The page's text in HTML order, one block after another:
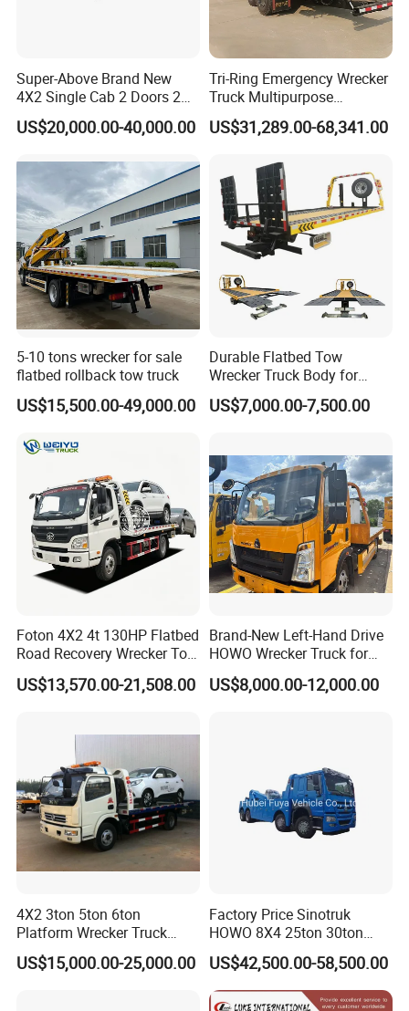
Super-Above Brand New
4X2 Single Cab 2 Doors 2
Seats Diesel Wrecker Tow
Trcuk
US$20,000.00-40,000.00
Tri-Ring Emergency Wrecker
Truck Multipurpose
Platform Flatbed Road
Recovery Wrecker Truck
US$31,289.00-68,341.00
5-10 tons wrecker for sale
flatbed rollback tow truck
US$15,500.00-49,000.00
Durable Flatbed Tow
Wrecker Truck Body for
Vehicle Towing and
Recovery
US$7,000.00-7,500.00
Foton 4X2 4t 130HP Flatbed
Road Recovery Wrecker Tow
Truck
US$13,570.00-21,508.00
Brand-New Left-Hand Drive
HOWO Wrecker Truck for
Safe Towing
US$8,000.00-12,000.00
4X2 3ton 5ton 6ton
Platform Wrecker Truck
Towing Truck for Road
Recovery
US$15,000.00-25,000.00
Factory Price Sinotruk
HOWO 8X4 25ton 30ton
Wrecker Towing Truck for
Sale
US$42,500.00-58,500.00